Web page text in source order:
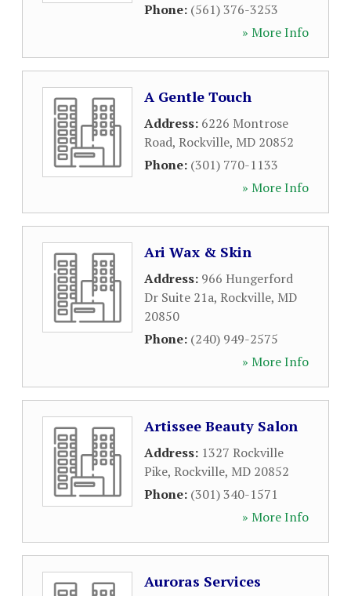
Phone: (561) 376-3253
» More Info
A Gentle Touch
Address: 6226 Montrose
Road, Rockville, MD 20852
Phone: (301) 770-1133
» More Info
Ari Wax & Skin
Address: 966 Hungerford
Dr Suite 21a, Rockville, MD
20850
Phone: (240) 949-2575
» More Info
Artissee Beauty Salon
Address: 1327 Rockville
Pike, Rockville, MD 20852
Phone: (301) 340-1571
» More Info
Auroras Services